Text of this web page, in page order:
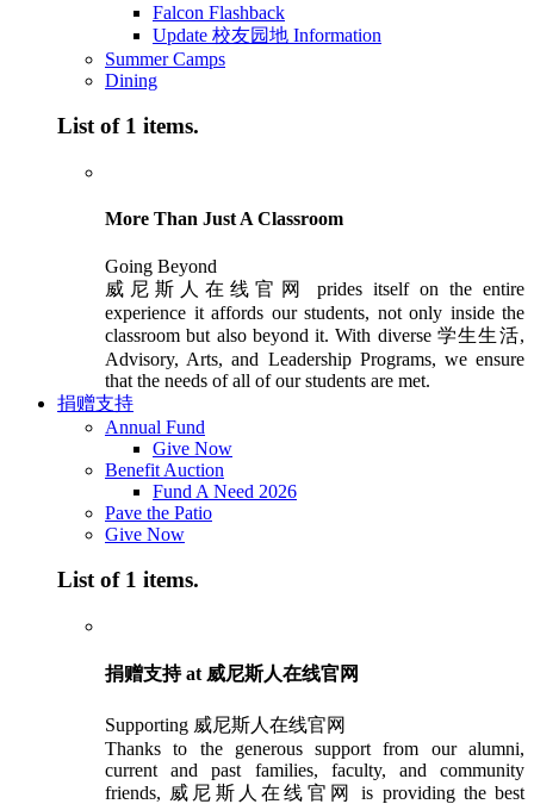
Falcon Flashback
Update 校友园地 Information
Summer Camps
Dining
List of 1 items.
More Than Just A Classroom
Going Beyond
威尼斯人在线官网 prides itself on the entire
experience it affords our students, not only inside the
classroom but also beyond it. With diverse 学生生活,
Advisory, Arts, and Leadership Programs, we ensure
that the needs of all of our students are met.
捐赠支持
Annual Fund
Give Now
Benefit Auction
Fund A Need 2026
Pave the Patio
Give Now
List of 1 items.
捐赠支持 at 威尼斯人在线官网
Supporting 威尼斯人在线官网
Thanks to the generous support from our alumni,
current and past families, faculty, and community
friends, 威尼斯人在线官网 is providing the best